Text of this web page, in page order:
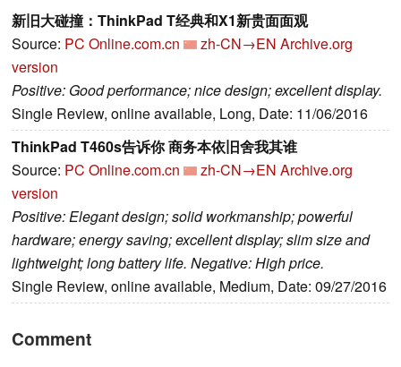
新旧大碰撞：ThinkPad T经典和X1新贵面面观
Source: PC Online.com.cn zh-CN→EN Archive.org
version
Positive: Good performance; nice design; excellent display.
Single Review, online available, Long, Date: 11/06/2016
ThinkPad T460s告诉你 商务本依旧舍我其谁
Source: PC Online.com.cn zh-CN→EN Archive.org
version
Positive: Elegant design; solid workmanship; powerful
hardware; energy saving; excellent display; slim size and
lightweight; long battery life. Negative: High price.
Single Review, online available, Medium, Date: 09/27/2016
Comment